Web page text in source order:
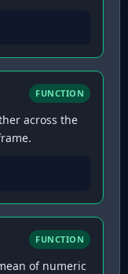
FUNCTION
across the
FUNCTION
of numeric